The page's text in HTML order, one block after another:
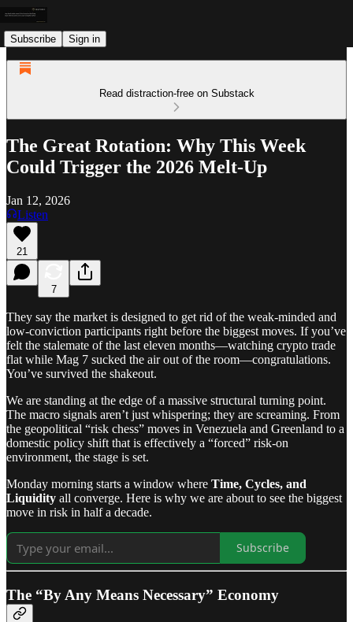
Subscribe Sign in
Read distraction-free on Substack
The Great Rotation: Why This Week
Could Trigger the 2026 Melt-Up
Jan 12, 2026
Listen
21
7
They say the market is designed to get rid of the weak-minded and
low-conviction participants right before the biggest moves. If you’ve
felt the stalemate of the last eleven months—watching crypto trade
flat while Mag 7 sucked the air out of the room—congratulations.
You’ve survived the shakeout.
We are standing at the edge of a massive structural turning point.
The macro signals aren’t just whispering; they are screaming. From
the geopolitical “risk chess” moves in Venezuela and Greenland to a
domestic policy shift that is effectively a “forced” risk-on
environment, the stage is set.
Monday morning starts a window where Time, Cycles, and
Liquidity all converge. Here is why we are about to see the biggest
move in risk in half a decade.
Subscribe
The “By Any Means Necessary” Economy